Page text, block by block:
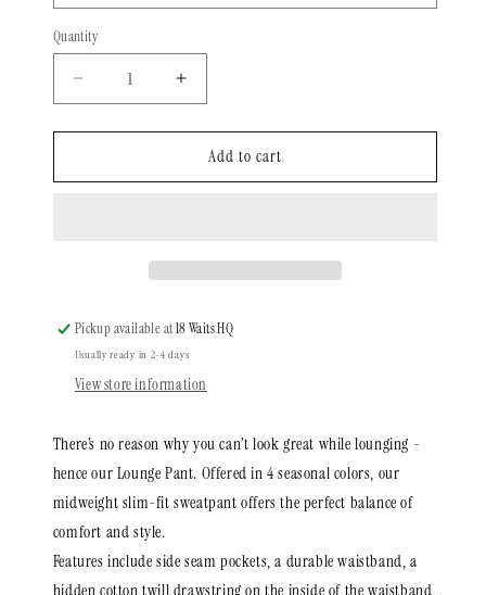
Quantity
Quantity
Decrease
quantity
for
Soft
Increase
quantity
for
The
Soft
Add to cart
Pickup available at18 Waits HQ
Usually ready in 2-4 days
View store information
There’s no reason why you can’t look great while lounging -
hence our Lounge Pant. Offered in 4 seasonal colors, our
midweight slim-fit sweatpant offers the perfect balance of
comfort and style.
Features include side seam pockets, a durable waistband, a
hidden cotton twill drawstring on the inside of the waistband,